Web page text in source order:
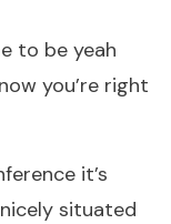
to be yeah
you’re right
it’s
situated